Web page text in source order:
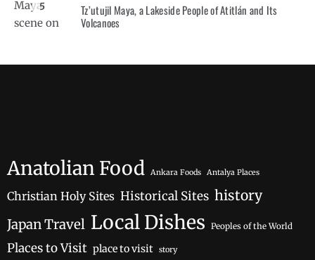
5
Tz’utujil Maya, a Lakeside People of Atitlán and Its
Volcanoes
Anatolian Food Ankara Foods Antalya Places
Christian Holy Sites Historical Sites history
Japan Travel Local Dishes Peoples of the World
Places to Visit place to visit story